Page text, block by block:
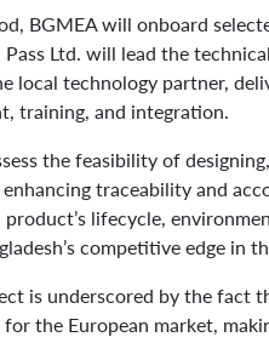
BGMEA will onboard
Ltd. will lead the
technology partner,
training, and integration.
the feasibility of
traceability and
product’s lifecycle,
competitive edge in
is underscored by the fact
the European market,